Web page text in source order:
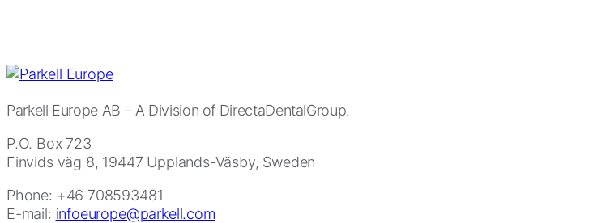
Parkell Europe AB – A Division of DirectaDentalGroup.
P.O. Box 723
Finvids väg 8, 19447 Upplands-Väsby, Sweden
Phone: +46 708593481
E-mail: infoeurope@parkell.com